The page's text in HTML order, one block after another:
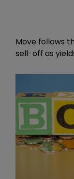
Move follows
sell-off as